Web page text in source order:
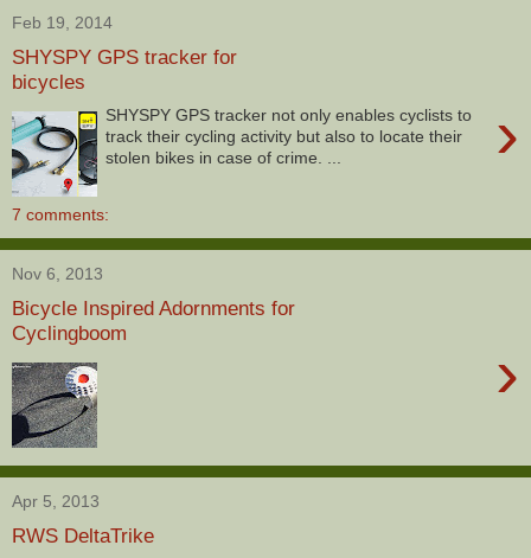
Feb 19, 2014
SHYSPY GPS tracker for
bicycles
›
SHYSPY GPS tracker not only enables cyclists to
track their cycling activity but also to locate their
stolen bikes in case of crime. ...
7 comments:
Nov 6, 2013
Bicycle Inspired Adornments for
Cyclingboom
›
Apr 5, 2013
RWS DeltaTrike